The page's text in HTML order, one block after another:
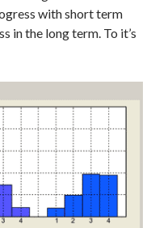
with short term
in the long term. To it’s